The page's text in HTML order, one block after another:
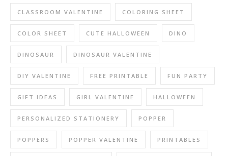
CLASSROOM VALENTINE COLORING SHEET
COLOR SHEET CUTE HALLOWEEN DINO
DINOSAUR DINOSAUR VALENTINE
DIY VALENTINE FREE PRINTABLE FUN PARTY
GIFT IDEAS GIRL VALENTINE HALLOWEEN
PERSONALIZED STATIONERY POPPER
POPPERS POPPER VALENTINE PRINTABLES